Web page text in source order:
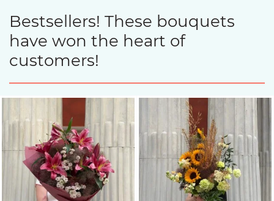
Bestsellers! These bouquets
have won the heart of
customers!